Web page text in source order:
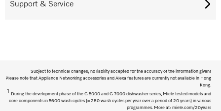
Support & Service
Subject to technical changes; no liability accepted for the accuracy of the information given!
Please note that Appliance Networking accessories and Alexa features are currently not available in Hong
Kong.
1
During the development phase of the G 5000 and G 7000 dishwasher series, Miele tested models and
core components in 5600 wash cycles (= 280 wash cycles per year over a period of 20 years) in various
programmes. More at: miele.com/20years